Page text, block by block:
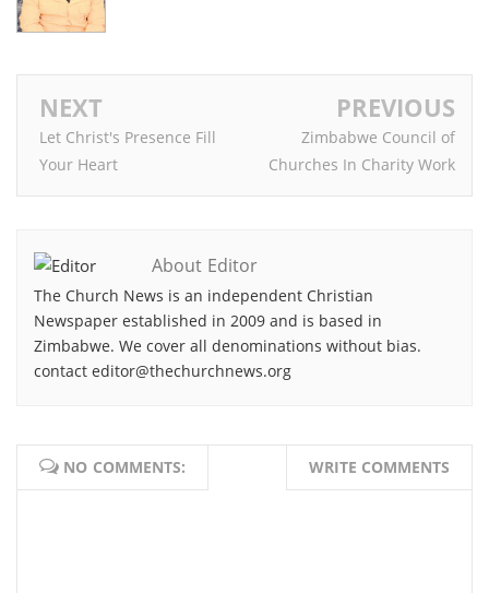
NEXT
Let Christ's Presence Fill
Your Heart
PREVIOUS
Zimbabwe Council of
Churches In Charity Work
About Editor
The Church News is an independent Christian
Newspaper established in 2009 and is based in
Zimbabwe. We cover all denominations without bias.
contact editor@thechurchnews.org
NO COMMENTS: WRITE COMMENTS